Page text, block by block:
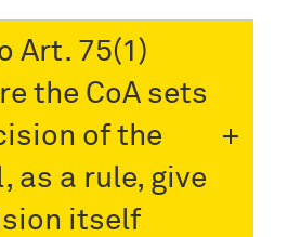
Art. 75(1)
the CoA sets
of the
as a rule, give
itself